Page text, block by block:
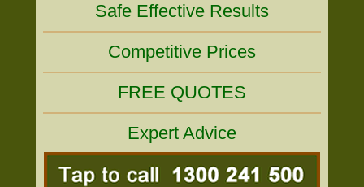
Safe Effective Results
Competitive Prices
FREE QUOTES
Expert Advice